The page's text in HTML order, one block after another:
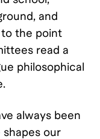
and
to the point
read a
philosophical
always been
our